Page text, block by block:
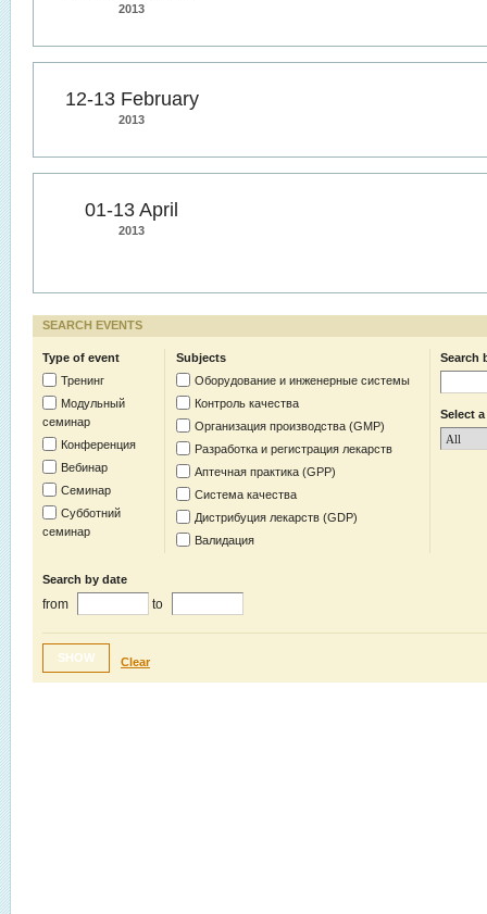
2013
12-13 February
2013
01-13 April
2013
SEARCH EVENTS
Type of event
Тренинг
Модульный
семинар
Конференция
Вебинар
Семинар
Субботний
семинар
Subjects
Оборудование и инженерные системы
Контроль качества
Организация производства (GMP)
Разработка и регистрация лекарств
Аптечная практика (GPP)
Система качества
Дистрибуция лекарств (GDP)
Валидация
Search
Select
Search by date
from to
SHOW Clear